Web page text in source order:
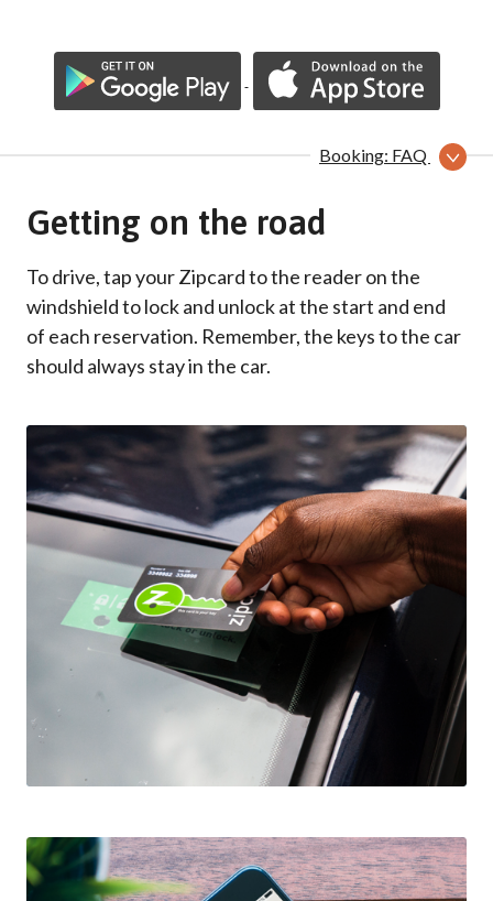
Booking: FAQ
Getting on the road
To drive, tap your Zipcard to the reader on the
windshield to lock and unlock at the start and end
of each reservation. Remember, the keys to the car
should always stay in the car.